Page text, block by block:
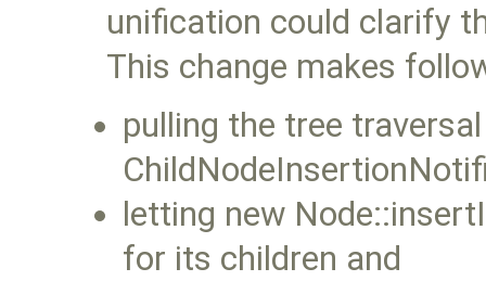
unification could clarify
This change makes
pulling the tree
letting new
for its children and